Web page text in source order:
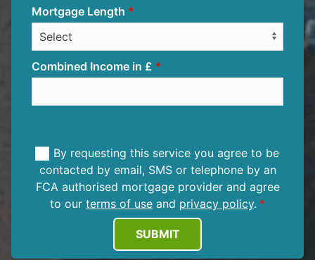
Mortgage Length
Combined Income in £
By requesting this service you agree to be
contacted by email, SMS or telephone by an
FCA authorised mortgage provider and agree
to our terms of use and privacy policy.
SUBMIT